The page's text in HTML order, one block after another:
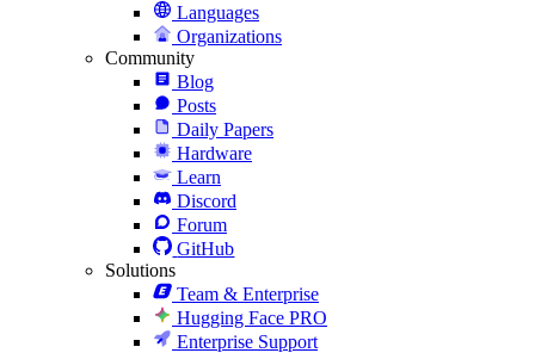
Languages
Organizations
Community
Blog
Posts
Daily Papers
Hardware
Learn
Discord
Forum
GitHub
Solutions
Team & Enterprise
Hugging Face PRO
Enterprise Support